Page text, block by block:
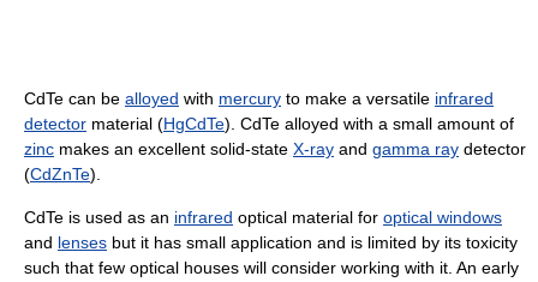
CdTe can be alloyed with mercury to make a versatile infrared
detector material (HgCdTe). CdTe alloyed with a small amount of
zinc makes an excellent solid-state X-ray and gamma ray detector
(CdZnTe).
CdTe is used as an infrared optical material for optical windows
and lenses but it has small application and is limited by its toxicity
such that few optical houses will consider working with it. An early